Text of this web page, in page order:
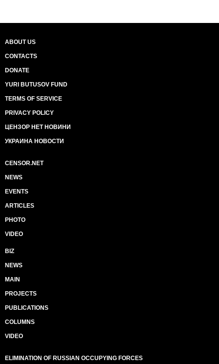
ABOUT US
CONTACTS
DONATE
YURI BUTUSOV FUND
TERMS OF SERVICE
PRIVACY POLICY
ЦЕНЗОР НЕТ НОВИНИ
УКРАИНА НОВОСТИ
CENSOR.NET
NEWS
EVENTS
ARTICLES
PHOTO
VIDEO
BIZ
NEWS
MAIN
PROJECTS
PUBLICATIONS
COLUMNS
VIDEO
ELIMINATION OF RUSSIAN OCCUPYING FORCES